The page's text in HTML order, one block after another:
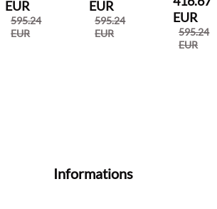
EUR
595.24
EUR
EUR
595.24
EUR
EUR
595.24
EUR
Informations